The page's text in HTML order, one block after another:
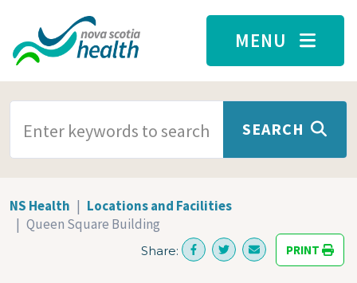
Skip to main content
MENU
SEARCH
NS Health
Locations and Facilities
Queen Square Building
Share: PRINT